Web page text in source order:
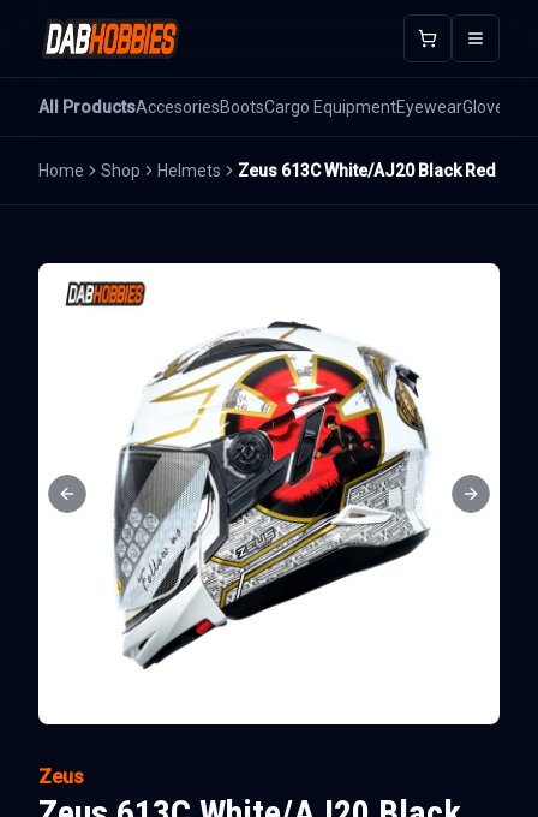
Open
All ProductsAccesoriesBootsCargo EquipmentEyewearGloves
Home Shop Helmets Zeus 613C White/AJ20 Black Red
Previous slide Next
Zeus